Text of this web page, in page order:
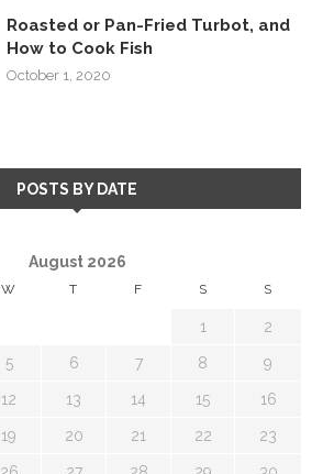
Roasted or Pan-Fried Turbot, and
How to Cook Fish
October 1, 2020
POSTS BY DATE
August 2026
W T F S S
1 2
5 6 7 8 9
12 13 14 15 16
19 20 21 22 23